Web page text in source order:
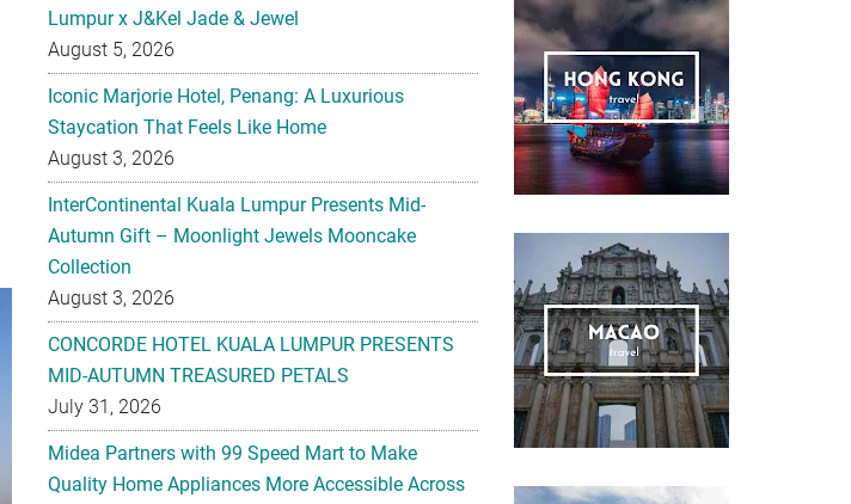
Lumpur x J&Kel Jade & Jewel
August 5, 2026
Iconic Marjorie Hotel, Penang: A Luxurious
Staycation That Feels Like Home
August 3, 2026
InterContinental Kuala Lumpur Presents Mid-
Autumn Gift – Moonlight Jewels Mooncake
Collection
August 3, 2026
CONCORDE HOTEL KUALA LUMPUR PRESENTS
MID-AUTUMN TREASURED PETALS
July 31, 2026
Midea Partners with 99 Speed Mart to Make
Quality Home Appliances More Accessible Across